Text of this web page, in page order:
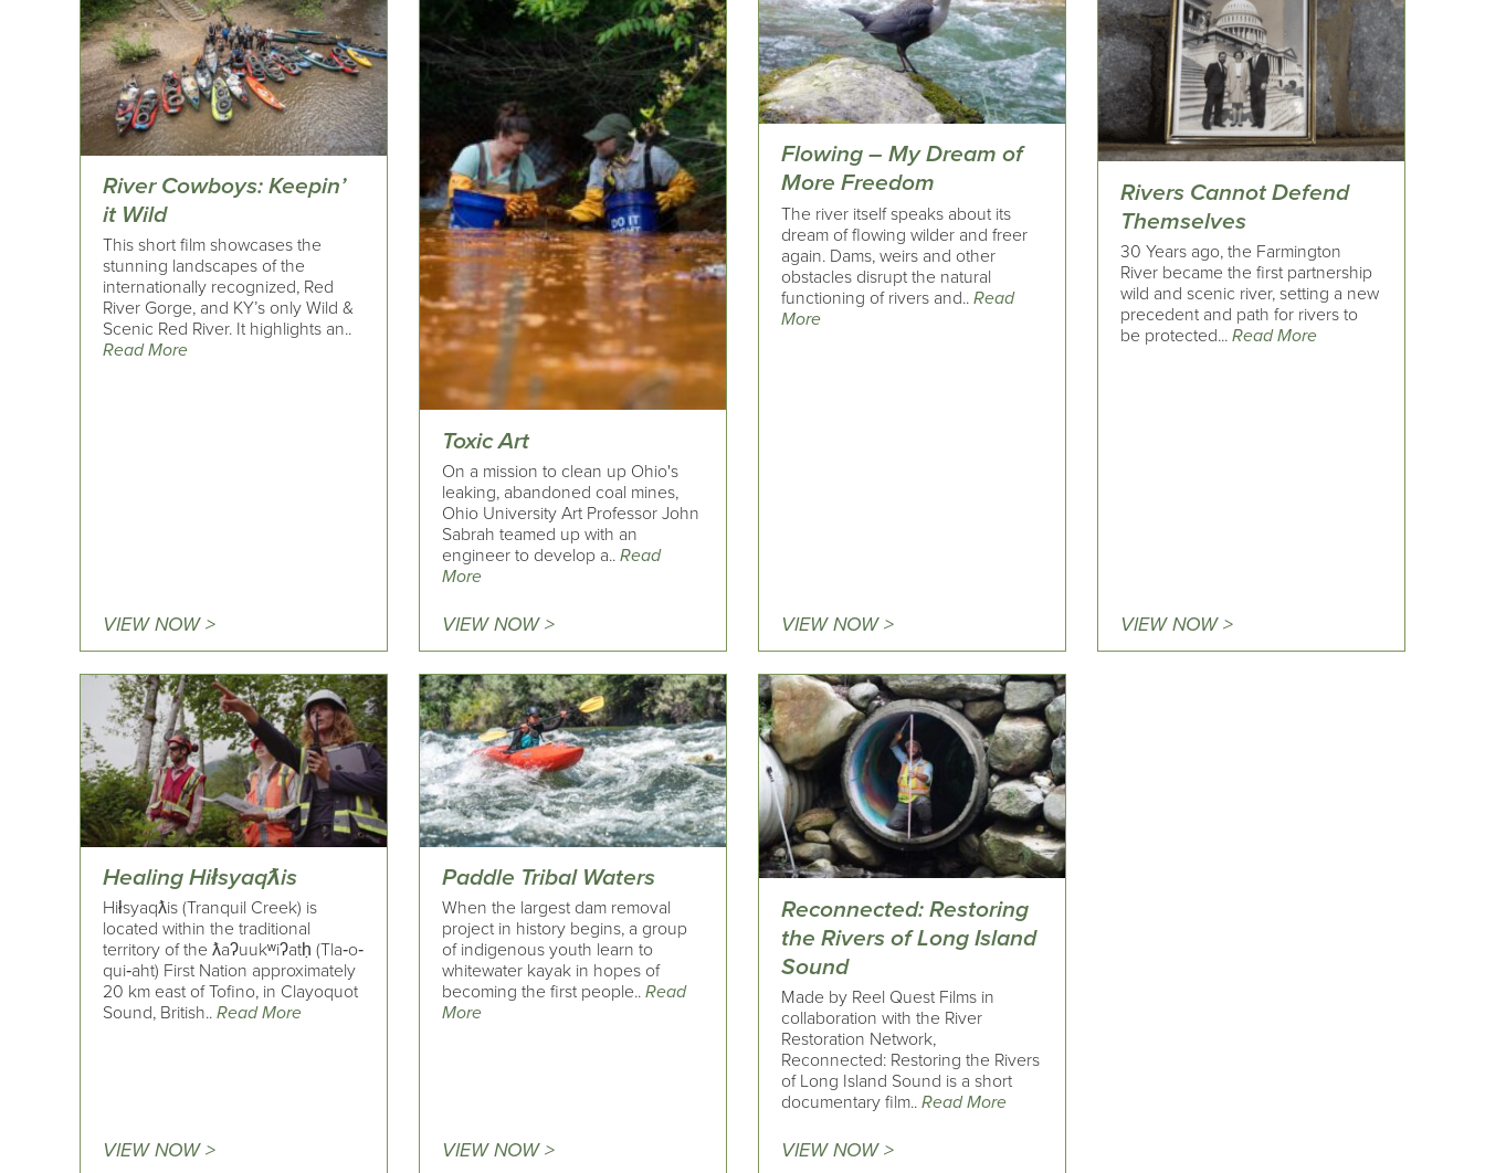
River Cowboys: Keepin’
it Wild
This short film showcases the
stunning landscapes of the
internationally recognized, Red
River Gorge, and KY’s only Wild &
Scenic Red River. It highlights an..
Read More
VIEW NOW >
Toxic Art
On a mission to clean up Ohio's
leaking, abandoned coal mines,
Ohio University Art Professor John
Sabrah teamed up with an
engineer to develop a..Read
More
VIEW NOW >
Flowing – My Dream of
More Freedom
The river itself speaks about its
dream of flowing wilder and freer
again. Dams, weirs and other
obstacles disrupt the natural
functioning of rivers and..Read
More
VIEW NOW >
Rivers Cannot Defend
Themselves
30 Years ago, the Farmington
River became the first partnership
wild and scenic river, setting a new
precedent and path for rivers to
be protected...Read More
VIEW NOW >
Healing Hiłsyaqƛis
Hiłsyaqƛis (Tranquil Creek) is
located within the traditional
territory of the ƛaʔuukʷiʔatḥ (Tla‐o‐
qui‐aht) First Nation approximately
20 km east of Tofino, in Clayoquot
Sound, British.. Read More
VIEW NOW >
Paddle Tribal Waters
When the largest dam removal
project in history begins, a group
of indigenous youth learn to
whitewater kayak in hopes of
becoming the first people..Read
More
VIEW NOW >
Reconnected: Restoring
the Rivers of Long Island
Sound
Made by Reel Quest Films in
collaboration with the River
Restoration Network,
Reconnected: Restoring the Rivers
of Long Island Sound is a short
documentary film..Read More
VIEW NOW >